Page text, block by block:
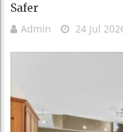
Safer
Admin 24 Jul